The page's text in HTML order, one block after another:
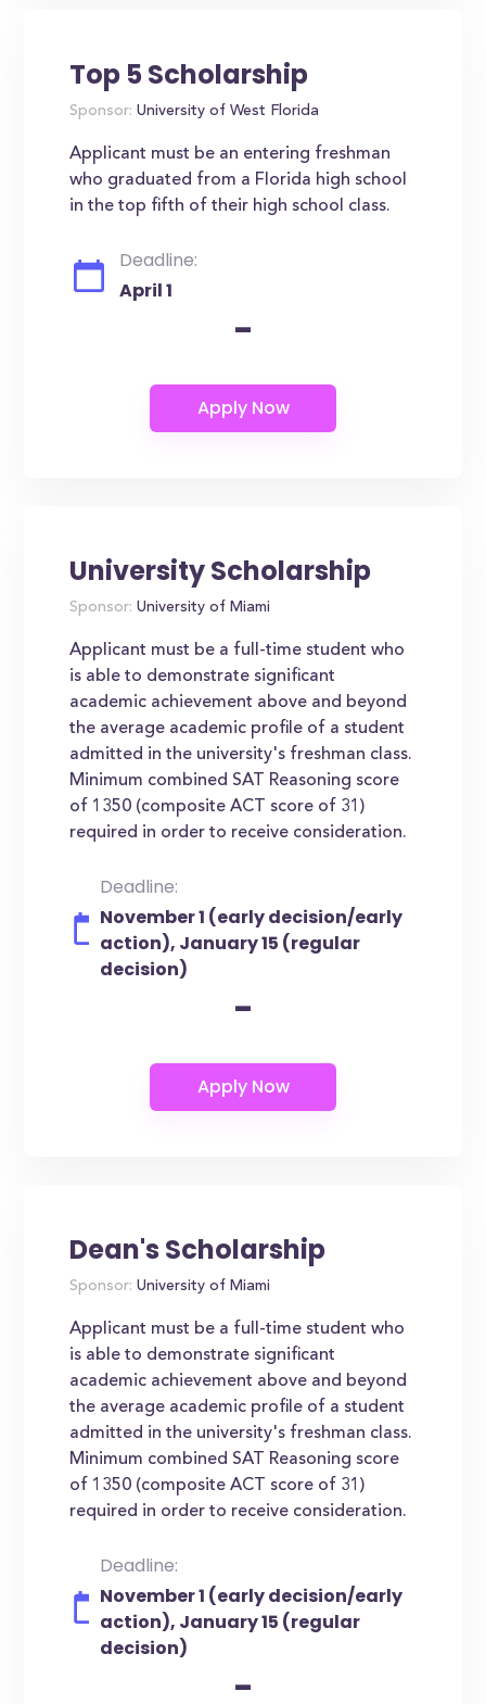
Top 5 Scholarship
Sponsor: University of West Florida
Applicant must be an entering freshman
who graduated from a Florida high school
in the top fifth of their high school class.
Deadline:
April 1
-
University Scholarship
Sponsor: University of Miami
Applicant must be a full-time student who
is able to demonstrate significant
academic achievement above and beyond
the average academic profile of a student
admitted in the university's freshman class.
Minimum combined SAT Reasoning score
of 1350 (composite ACT score of 31)
required in order to receive consideration.
Deadline:
November 1 (early decision/early
action), January 15 (regular
decision)
-
Dean's Scholarship
Sponsor: University of Miami
Applicant must be a full-time student who
is able to demonstrate significant
academic achievement above and beyond
the average academic profile of a student
admitted in the university's freshman class.
Minimum combined SAT Reasoning score
of 1350 (composite ACT score of 31)
required in order to receive consideration.
Deadline:
November 1 (early decision/early
action), January 15 (regular
decision)
-